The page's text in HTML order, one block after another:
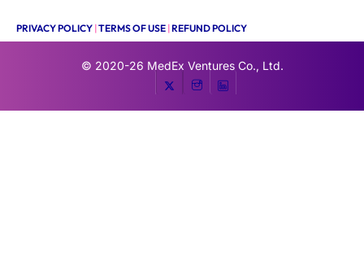
PRIVACY POLICY |TERMS OF USE |REFUND POLICY
© 2020-26 MedEx Ventures Co., Ltd.